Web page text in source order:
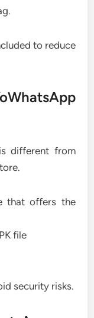
to reduce
different from
that offers the
file
security risks.